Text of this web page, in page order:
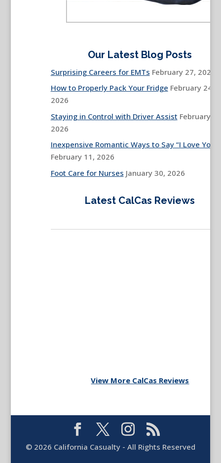
Our Latest Blog Posts
Surprising Careers for EMTs February 27, 2026
How to Properly Pack Your Fridge February 24,
2026
Staying in Control with Driver Assist February
2026
Inexpensive Romantic Ways to Say “I Love You”
February 11, 2026
Foot Care for Nurses January 30, 2026
Latest CalCas Reviews
View More CalCas Reviews
© 2026 California Casualty - All Rights Reserved